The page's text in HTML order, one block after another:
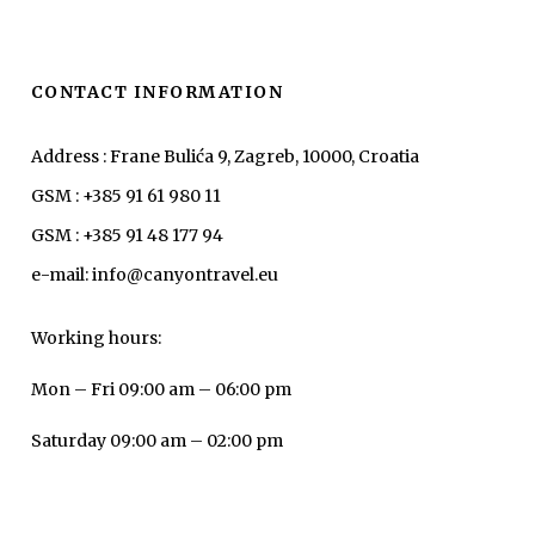
CONTACT INFORMATION
Address : Frane Bulića 9, Zagreb, 10000, Croatia
GSM : +385 91 61 980 11
GSM : +385 91 48 177 94
e-mail: info@canyontravel.eu
Working hours:
Mon – Fri 09:00 am – 06:00 pm
Saturday 09:00 am – 02:00 pm